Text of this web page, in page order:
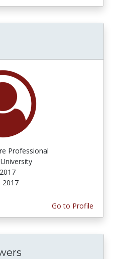
Professional
2017
Go to Profile